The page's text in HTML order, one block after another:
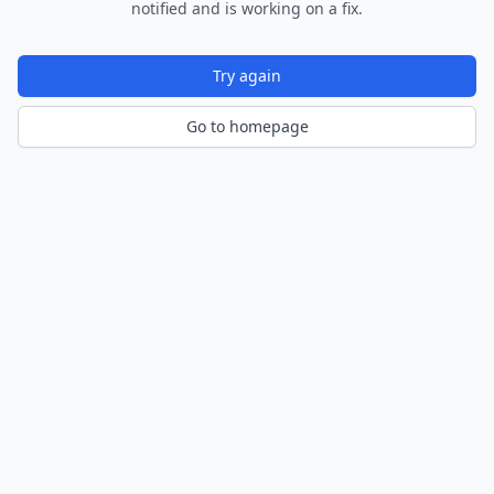
notified and is working on a fix.
Try again
Go to homepage